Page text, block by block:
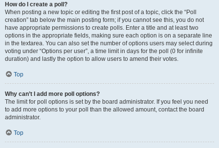
How do I create a poll?
When posting a new topic or editing the first post of a topic, click the “Poll
creation” tab below the main posting form; if you cannot see this, you do not
have appropriate permissions to create polls. Enter a title and at least two
options in the appropriate fields, making sure each option is on a separate line
in the textarea. You can also set the number of options users may select during
voting under “Options per user”, a time limit in days for the poll (0 for infinite
duration) and lastly the option to allow users to amend their votes.
Top
Why can’t I add more poll options?
The limit for poll options is set by the board administrator. If you feel you need
to add more options to your poll than the allowed amount, contact the board
administrator.
Top